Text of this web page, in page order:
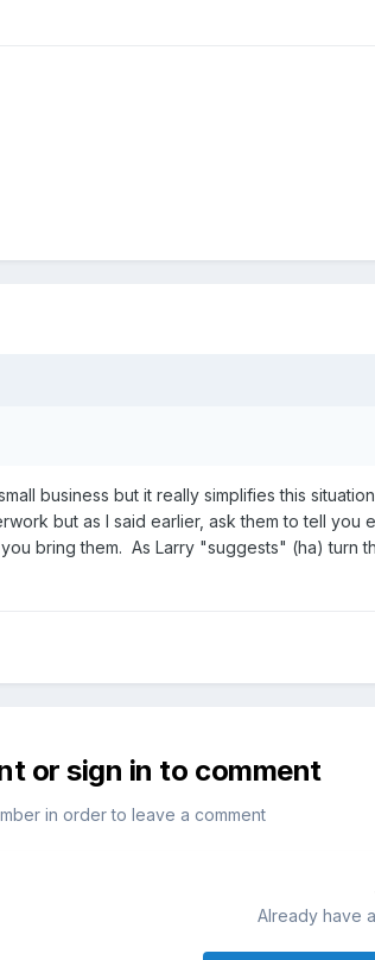
business but it really simplifies this
but as I said earlier, ask them to tell
bring them. As Larry "suggests" (ha) turn
or sign in to comment
in order to leave a comment
Already have